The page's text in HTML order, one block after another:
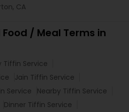
CA
/ Meal Terms in
Tiffin Service
Jain Tiffin Service
Service
Nearby Tiffin Service
Dinner Tiffin Service